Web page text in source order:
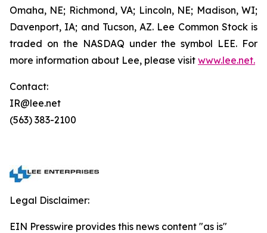
Omaha, NE; Richmond, VA; Lincoln, NE; Madison, WI;
Davenport, IA; and Tucson, AZ. Lee Common Stock is
traded on the NASDAQ under the symbol LEE. For
more information about Lee, please visit www.lee.net.
Contact:
IR@lee.net
(563) 383-2100
Legal Disclaimer:
EIN Presswire provides this news content "as is"